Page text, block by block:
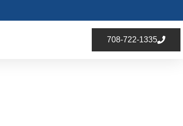
708-722-1335